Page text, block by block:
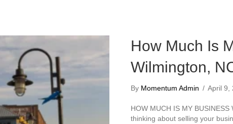
How Much Is
Wilmington,
By Momentum Admin / April 9,
HOW MUCH IS MY
thinking about selling your